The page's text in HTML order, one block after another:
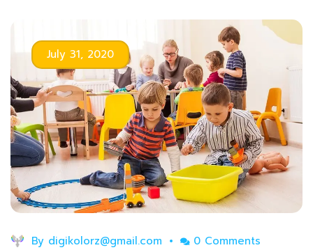
July 31, 2020
By digikolorz@gmail.com
0 Comments